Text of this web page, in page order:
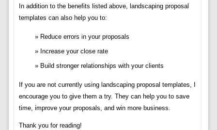
In addition to the benefits listed above, landscaping proposal
templates can also help you to:
Reduce errors in your proposals
Increase your close rate
Build stronger relationships with your clients
If you are not currently using landscaping proposal templates, I
encourage you to give them a try. They can help you to save
time, improve your proposals, and win more business.
Thank you for reading!